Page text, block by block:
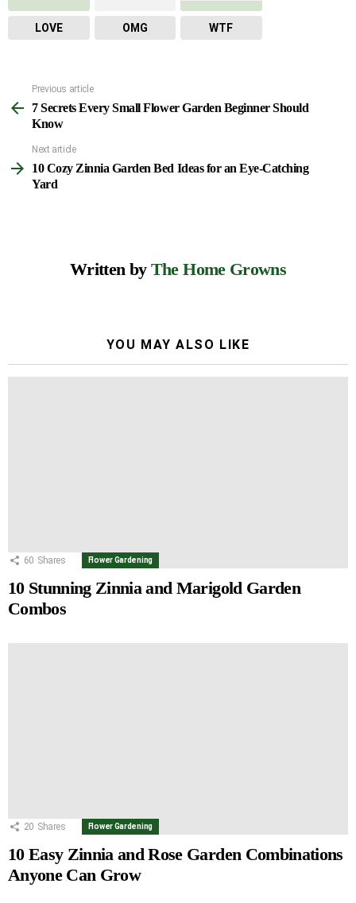
LOVE OMG WTF
See
more
Previous article
7 Secrets Every Small Flower Garden Beginner Should
Know
Next article
10 Cozy Zinnia Garden Bed Ideas for an Eye-Catching
Yard
Written by The Home Growns
YOU MAY ALSO LIKE
60 Shares Flower Gardening
10 Stunning Zinnia and Marigold Garden
Combos
20 Shares Flower Gardening
10 Easy Zinnia and Rose Garden Combinations
Anyone Can Grow